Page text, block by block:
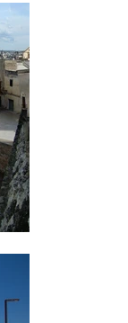
benches and at
mounted on